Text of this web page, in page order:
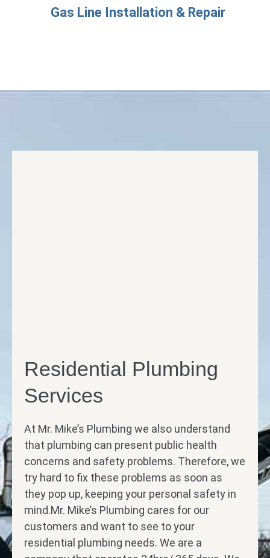
Gas Line Installation & Repair
Residential Plumbing
Services
At Mr. Mike’s Plumbing we also understand
that plumbing can present public health
concerns and safety problems. Therefore, we
try hard to fix these problems as soon as
they pop up, keeping your personal safety in
mind.Mr. Mike’s Plumbing cares for our
customers and want to see to your
residential plumbing needs. We are a